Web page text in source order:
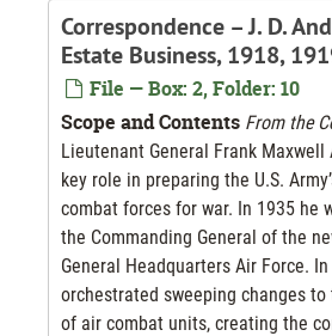
Correspondence – J. D.
Estate Business, 1918,
File — Box: 2, Folder: 10
Scope and Contents From the
Lieutenant General Frank Maxwell
key role in preparing the U.S.
combat forces for war. In 1935 he
the Commanding General of the
General Headquarters Air Force.
orchestrated sweeping changes
of air combat units, creating the